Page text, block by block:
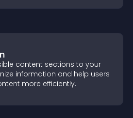
content sections to your
information and help users
more efficiently.